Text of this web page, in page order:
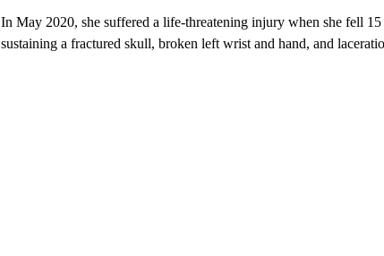
In May 2020, she suffered a life-threatening injury when she fell
sustaining a fractured skull, broken left wrist and hand, and